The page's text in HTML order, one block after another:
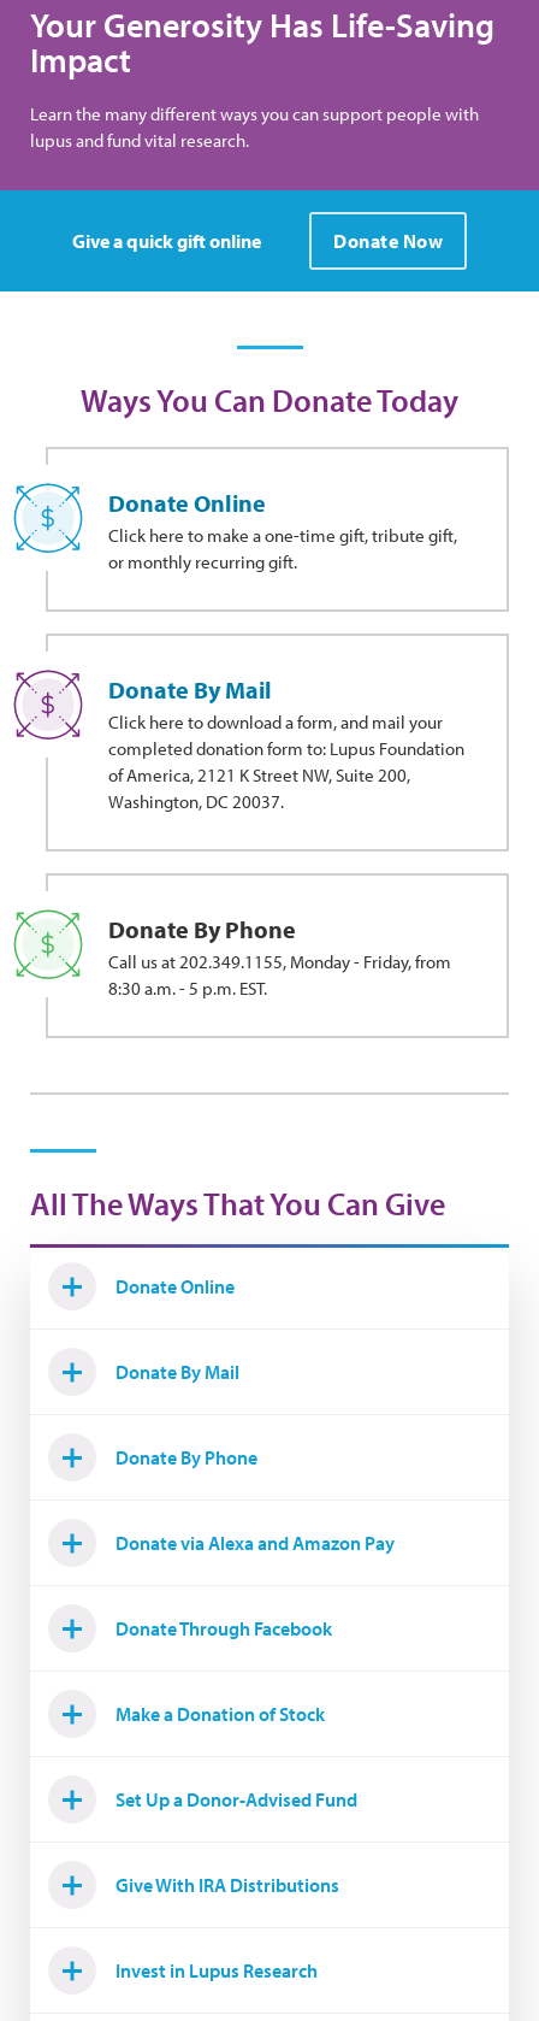
Your Generosity Has Life-Saving
Impact
Learn the many different ways you can support people with
lupus and fund vital research.
Give a quick gift online Donate Now
Ways You Can Donate Today
Donate Online
Click here to make a one-time gift, tribute gift,
or monthly recurring gift.
Donate By Mail
Click here to download a form, and mail your
completed donation form to: Lupus Foundation
of America, 2121 K Street NW, Suite 200,
Washington, DC 20037.
Donate By Phone
Call us at 202.349.1155, Monday - Friday, from
8:30 a.m. - 5 p.m. EST.
All The Ways That You Can Give
Donate Online
Donate By Mail
Donate By Phone
Donate via Alexa and Amazon Pay
Donate Through Facebook
Make a Donation of Stock
Set Up a Donor-Advised Fund
Give With IRA Distributions
Invest in Lupus Research